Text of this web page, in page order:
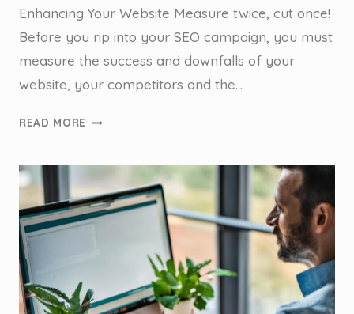
Enhancing Your Website Measure twice, cut once!
Before you rip into your SEO campaign, you must
measure the success and downfalls of your
website, your competitors and the…
READ MORE SEO
TRADIES